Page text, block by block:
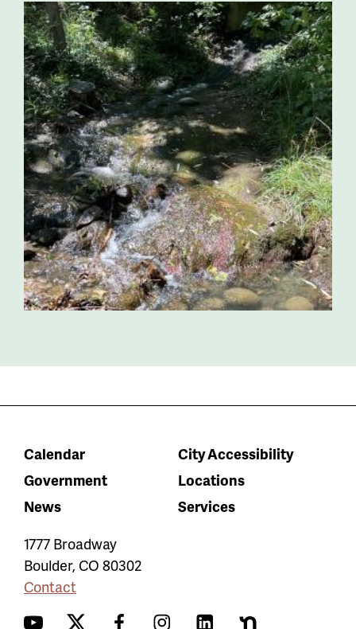
Calendar
City Accessibility
Government
Locations
News
Services
1777 Broadway
Boulder, CO 80302
Contact
YouTubeTwitter FacebookInstagramLinkedInNextdoor